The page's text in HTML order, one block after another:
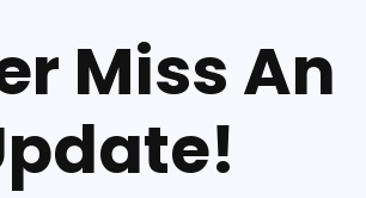
Miss An